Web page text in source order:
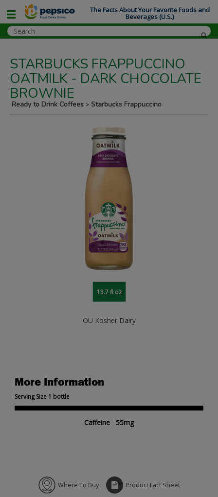
STARBUCKS FRAPPUCCINO
OATMILK - DARK CHOCOLATE
BROWNIE
Ready to Drink Coffees > Starbucks Frappuccino
More Information
Serving Size 1 bottle
Caffeine 55mg
13.7 fl oz
OU Kosher Dairy
Where To Buy Product Fact Sheet
The Facts About Your Favorite Foods and
Beverages (U.S.)